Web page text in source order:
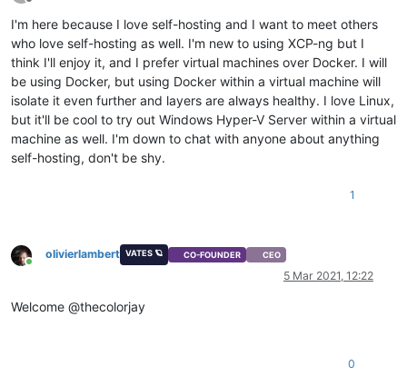
Offline
I'm here because I love self-hosting and I want to meet others
who love self-hosting as well. I'm new to using XCP-ng but I
think I'll enjoy it, and I prefer virtual machines over Docker. I will
be using Docker, but using Docker within a virtual machine will
isolate it even further and layers are always healthy. I love Linux,
but it'll be cool to try out Windows Hyper-V Server within a virtual
machine as well. I'm down to chat with anyone about anything
self-hosting, don't be shy.
1
Online
olivierlambert VATES 🪐 CO-FOUNDER CEO
5 Mar 2021, 12:22
Welcome @thecolorjay
0